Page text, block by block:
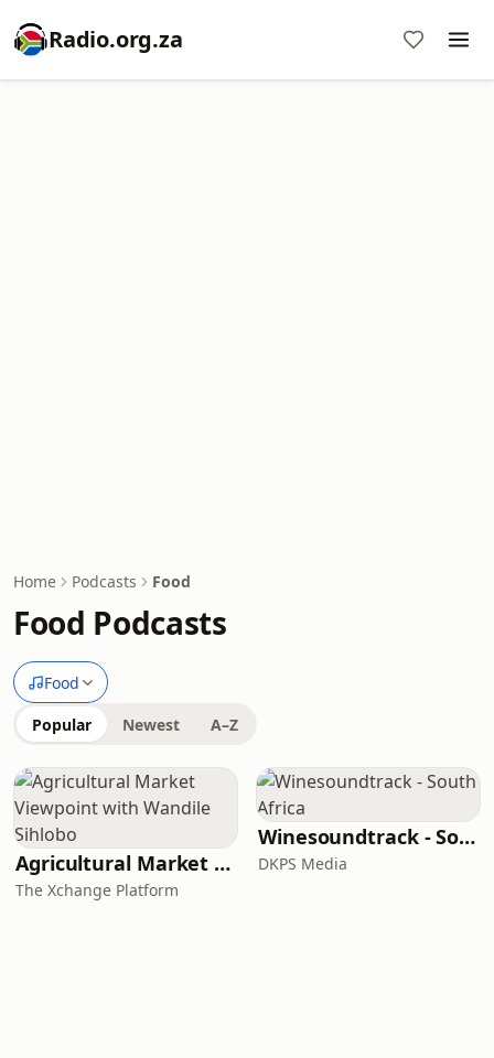
Radio.org.za
Home Podcasts Food
Food Podcasts
Food
Popular Newest A–Z
Agricultural Market Viewpoint with Wandile Sihlobo
The Xchange Platform
Winesoundtrack - South Africa
DKPS Media